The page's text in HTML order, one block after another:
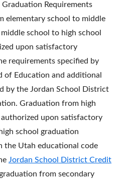
Requirements
elementary school to middle
school to high school
upon satisfactory
requirements specified by
of Education and additional
by the Jordan School District
Graduation from high
upon satisfactory
school graduation
the Utah educational code
Jordan School District Credit
from secondary